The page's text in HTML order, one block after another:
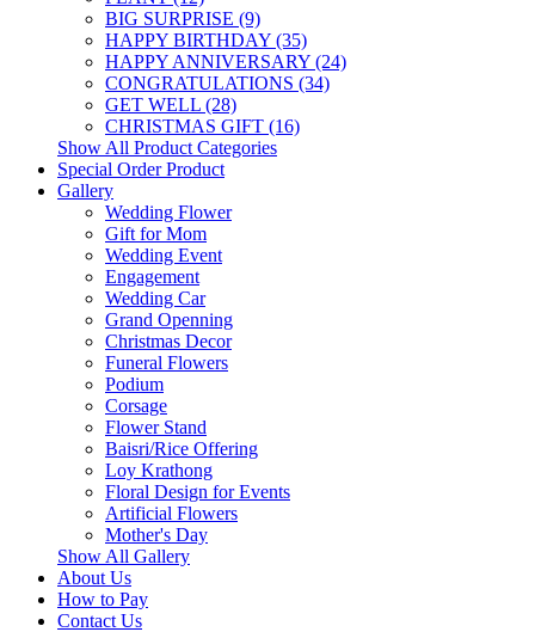
BIG SURPRISE (9)
HAPPY BIRTHDAY (35)
HAPPY ANNIVERSARY (24)
CONGRATULATIONS (34)
GET WELL (28)
CHRISTMAS GIFT (16)
Show All Product Categories
Special Order Product
Gallery
Wedding Flower
Gift for Mom
Wedding Event
Engagement
Wedding Car
Grand Openning
Christmas Decor
Funeral Flowers
Podium
Corsage
Flower Stand
Baisri/Rice Offering
Loy Krathong
Floral Design for Events
Artificial Flowers
Mother's Day
Show All Gallery
About Us
How to Pay
Contact Us